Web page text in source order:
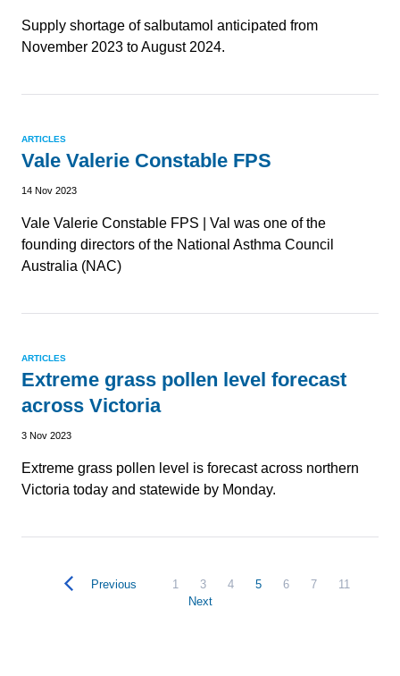
Supply shortage of salbutamol anticipated from
November 2023 to August 2024.
ARTICLES
Vale Valerie Constable FPS
14 Nov 2023
Vale Valerie Constable FPS | Val was one of the
founding directors of the National Asthma Council
Australia (NAC)
ARTICLES
Extreme grass pollen level forecast
across Victoria
3 Nov 2023
Extreme grass pollen level is forecast across northern
Victoria today and statewide by Monday.
Previous 1 3 4 5 6 7
11
Next